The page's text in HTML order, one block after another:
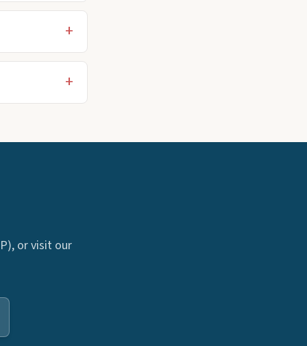
or visit our